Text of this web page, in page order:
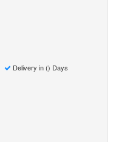
Delivery in () Days